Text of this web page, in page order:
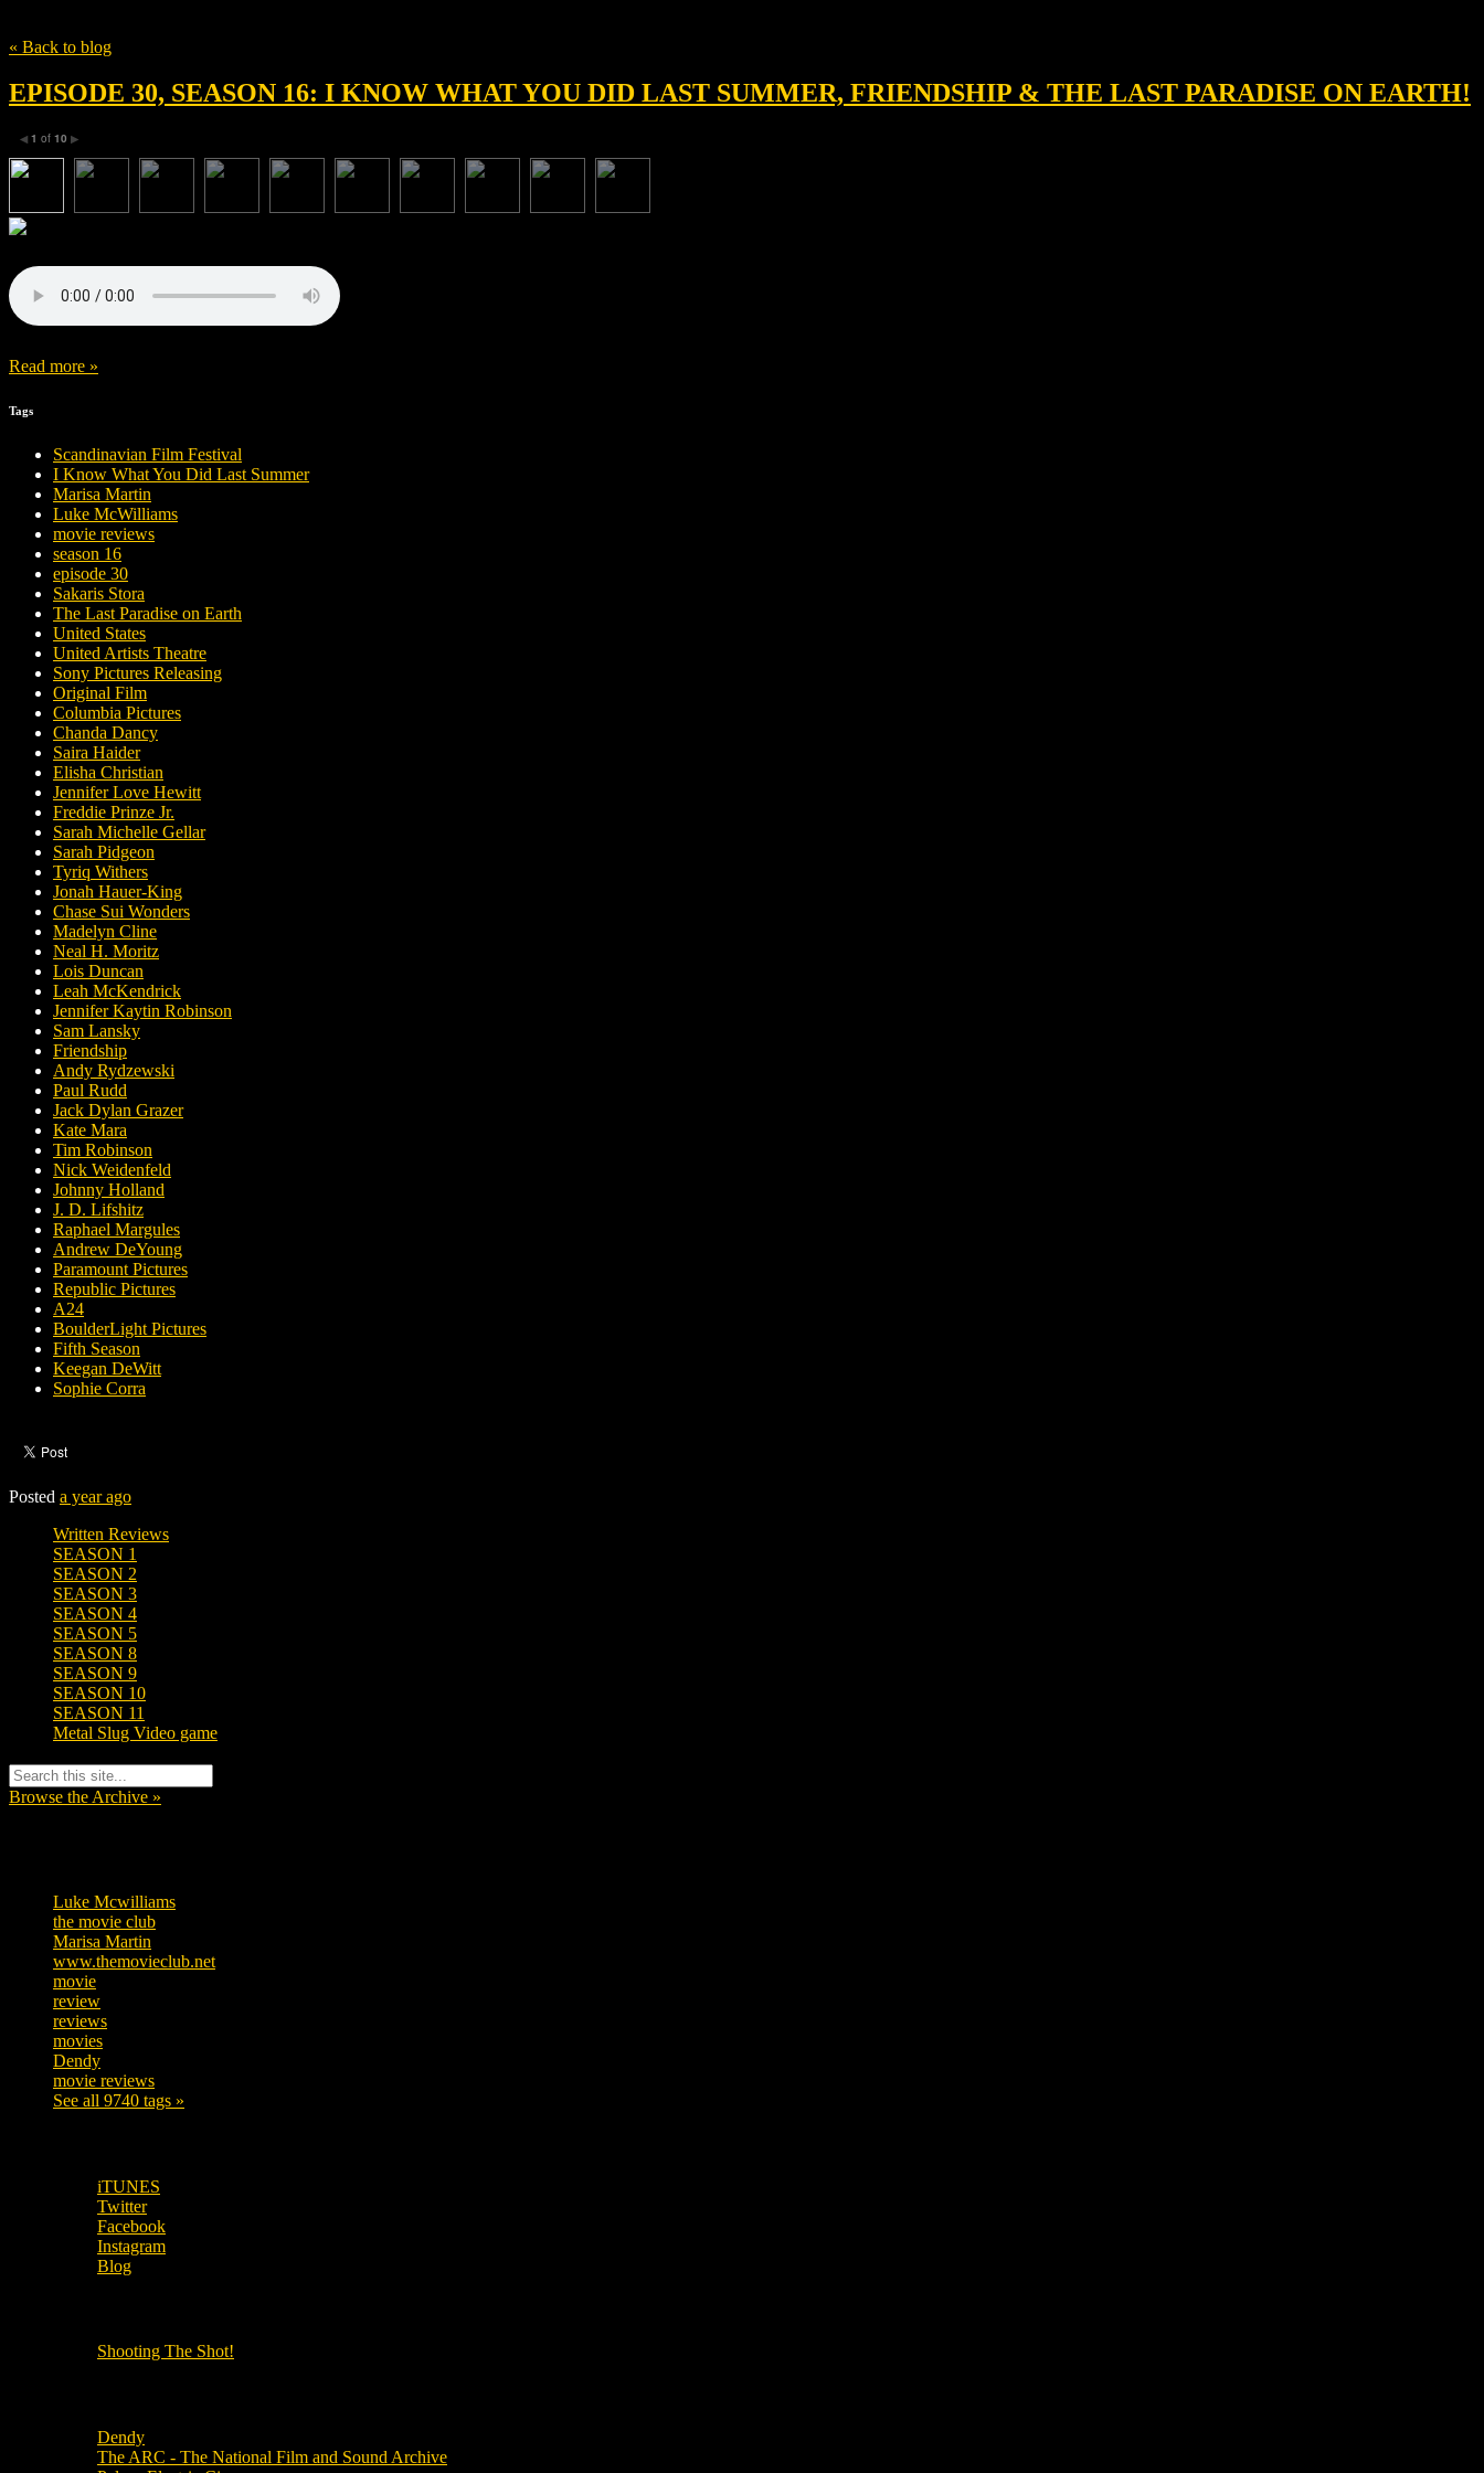
« Back to blog
EPISODE 30, SEASON 16: I KNOW WHAT YOU DID LAST SUMMER, FRIENDSHIP & THE LAST PARADISE ON EARTH!
◀ 1 of 10 ▶
Read more »
Tags
Scandinavian Film Festival
I Know What You Did Last Summer
Marisa Martin
Luke McWilliams
movie reviews
season 16
episode 30
Sakaris Stora
The Last Paradise on Earth
United States
United Artists Theatre
Sony Pictures Releasing
Original Film
Columbia Pictures
Chanda Dancy
Saira Haider
Elisha Christian
Jennifer Love Hewitt
Freddie Prinze Jr.
Sarah Michelle Gellar
Sarah Pidgeon
Tyriq Withers
Jonah Hauer-King
Chase Sui Wonders
Madelyn Cline
Neal H. Moritz
Lois Duncan
Leah McKendrick
Jennifer Kaytin Robinson
Sam Lansky
Friendship
Andy Rydzewski
Paul Rudd
Jack Dylan Grazer
Kate Mara
Tim Robinson
Nick Weidenfeld
Johnny Holland
J. D. Lifshitz
Raphael Margules
Andrew DeYoung
Paramount Pictures
Republic Pictures
A24
BoulderLight Pictures
Fifth Season
Keegan DeWitt
Sophie Corra
Posted a year ago
Written Reviews
SEASON 1
SEASON 2
SEASON 3
SEASON 4
SEASON 5
SEASON 8
SEASON 9
SEASON 10
SEASON 11
Metal Slug Video game
Browse the Archive »
Luke Mcwilliams
the movie club
Marisa Martin
www.themovieclub.net
movie
review
reviews
movies
Dendy
movie reviews
See all 9740 tags »
iTUNES
Twitter
Facebook
Instagram
Blog
Shooting The Shot!
Dendy
The ARC - The National Film and Sound Archive